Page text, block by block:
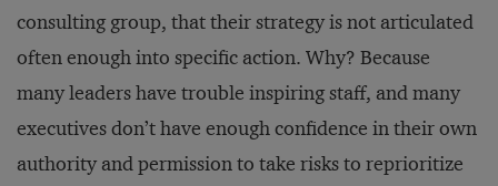
consulting group, that their strategy is not articulated
often enough into specific action. Why? Because
many leaders have trouble inspiring staff, and many
executives don’t have enough confidence in their own
authority and permission to take risks to reprioritize